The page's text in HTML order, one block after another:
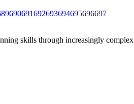
690691692693694695696697
skills through increasingly